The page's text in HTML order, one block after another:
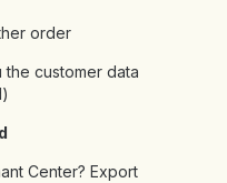
order
the customer data
Center? Export